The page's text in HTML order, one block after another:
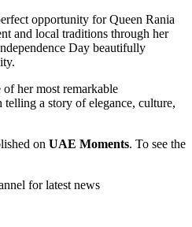
opportunity for Queen Rania
and local traditions through her
Day beautifully
of her most remarkable
a story of elegance, culture,
on UAE Moments. To see the
for latest news